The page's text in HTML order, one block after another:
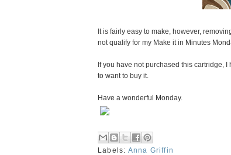
It is fairly easy to make, however,
not qualify for my Make it in Minutes
If you have not purchased this cartridge,
to want to buy it.
Have a wonderful Monday.
Labels: Anna Griffin